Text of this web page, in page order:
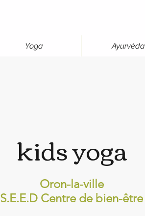
Yoga Ayurvéda
kids yoga
Oron-la-ville
S.E.E.D Centre de bien-être